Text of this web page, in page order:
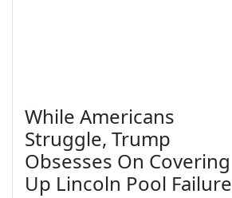
While Americans
Struggle, Trump
Obsesses On Covering
Up Lincoln Pool Failure